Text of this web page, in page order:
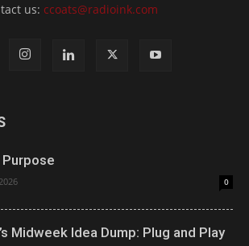
us: ccoats@radioink.com
0
Midweek Idea Dump: Plug and Play